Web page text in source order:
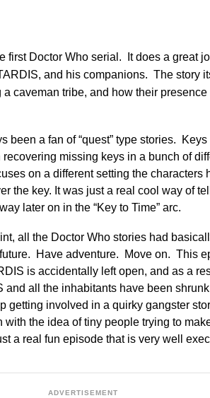
first Doctor Who serial. It does a great
and his companions. The story
caveman tribe, and how their
been a fan of “quest” type stories.
missing keys in a bunch of
on a different setting the characters
the key. It was just a real cool way of
later on in the “Key to Time” arc.
all the Doctor Who stories had
Have adventure. Move on. This
is accidentally left open, and as a
and all the inhabitants have been
getting involved in a quirky gangster
the idea of tiny people trying to
a real fun episode that is very well
ADVERTISEMENT